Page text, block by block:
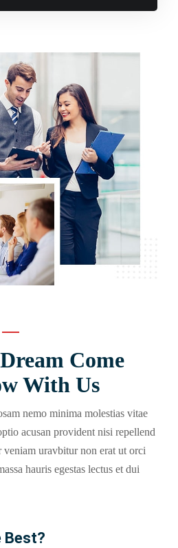
Come
With Us
nemo minima molestias vitae
acusan provident nisi repellend
veniam uravbitur non erat ut orci
hauris egestas lectus et dui
Best?